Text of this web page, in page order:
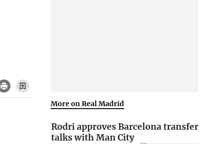
More on Real Madrid
Rodri approves Barcelona transfer
talks with Man City